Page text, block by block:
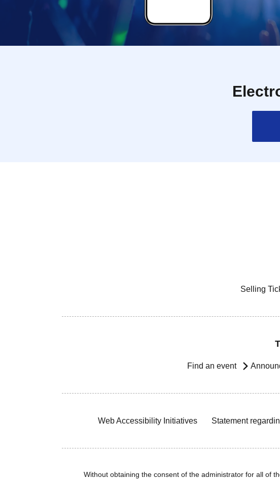
Selling
Find an event
Web Accessibility Initiatives Statement
Without obtaining the consent of the administrator for all of